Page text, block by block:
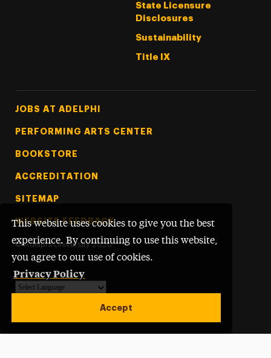
This website uses cookies to give you the best
experience. By continuing to use this website,
you agree to our use of cookies.
Privacy Policy
Accept
State Licensure
Disclosures
Sustainability
Title IX
Footer Tertiary
JOBS AT ADELPHI
PERFORMING ARTS CENTER
BOOKSTORE
ACCREDITATION
SITEMAP
WEBSITE FEEDBACK
© Adelphi University 2026